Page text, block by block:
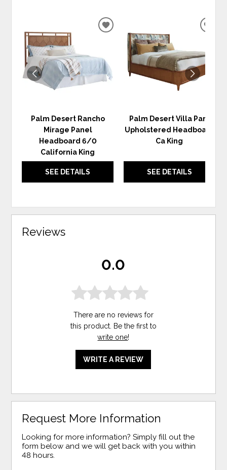
Palm Desert Rancho
Mirage Panel
Headboard 6/0
California King
SEE DETAILS
ADD
WISHLIST
Palm Desert Villa Park
Upholstered Headboard
Ca King
SEE DETAILS
Reviews
0.0
There are no reviews for
this product. Be the first to
write one!
WRITE A REVIEW
Request More Information
Looking for more information? Simply fill out the
form below and we will get back with you within
48 hours.